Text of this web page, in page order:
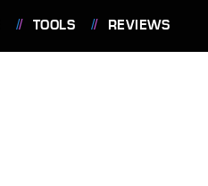
TOOLS REVIEWS